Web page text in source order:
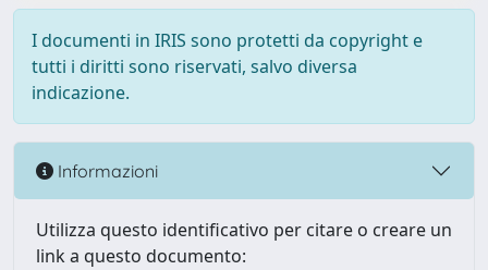
I documenti in IRIS sono protetti da copyright e
tutti i diritti sono riservati, salvo diversa
indicazione.
Informazioni
Utilizza questo identificativo per citare o creare un
link a questo documento: